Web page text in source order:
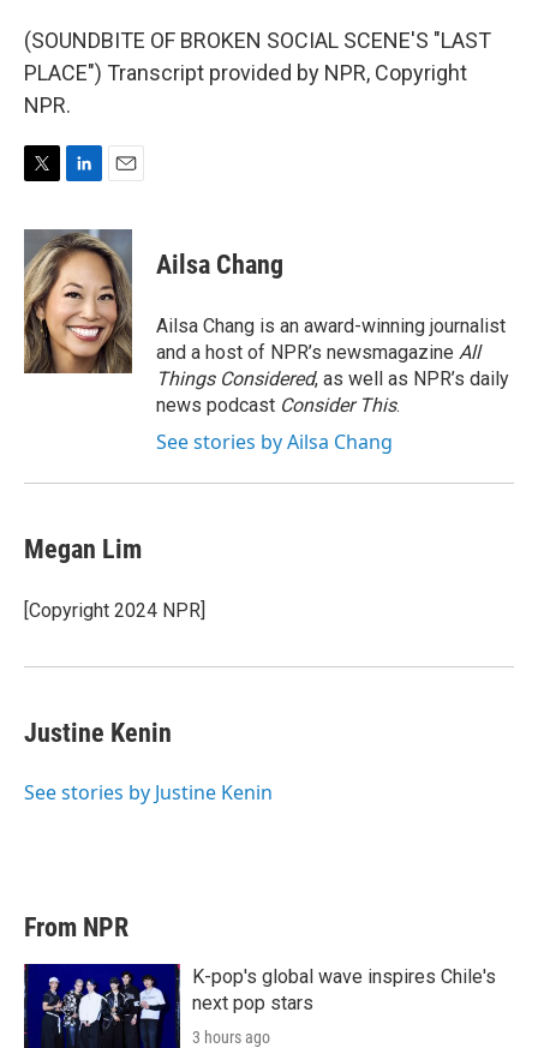
(SOUNDBITE OF BROKEN SOCIAL SCENE'S "LAST
PLACE") Transcript provided by NPR, Copyright
NPR.
i
t
t
e
r
n
k
e
d
I
n
a
i
l
Ailsa Chang
Ailsa Chang is an award-winning journalist
and a host of NPR’s newsmagazine All
Things Considered, as well as NPR’s daily
news podcast Consider This.
See stories by Ailsa Chang
Megan Lim
[Copyright 2024 NPR]
Justine Kenin
See stories by Justine Kenin
From NPR
K-pop's global wave inspires Chile's
next pop stars
3 hours ago